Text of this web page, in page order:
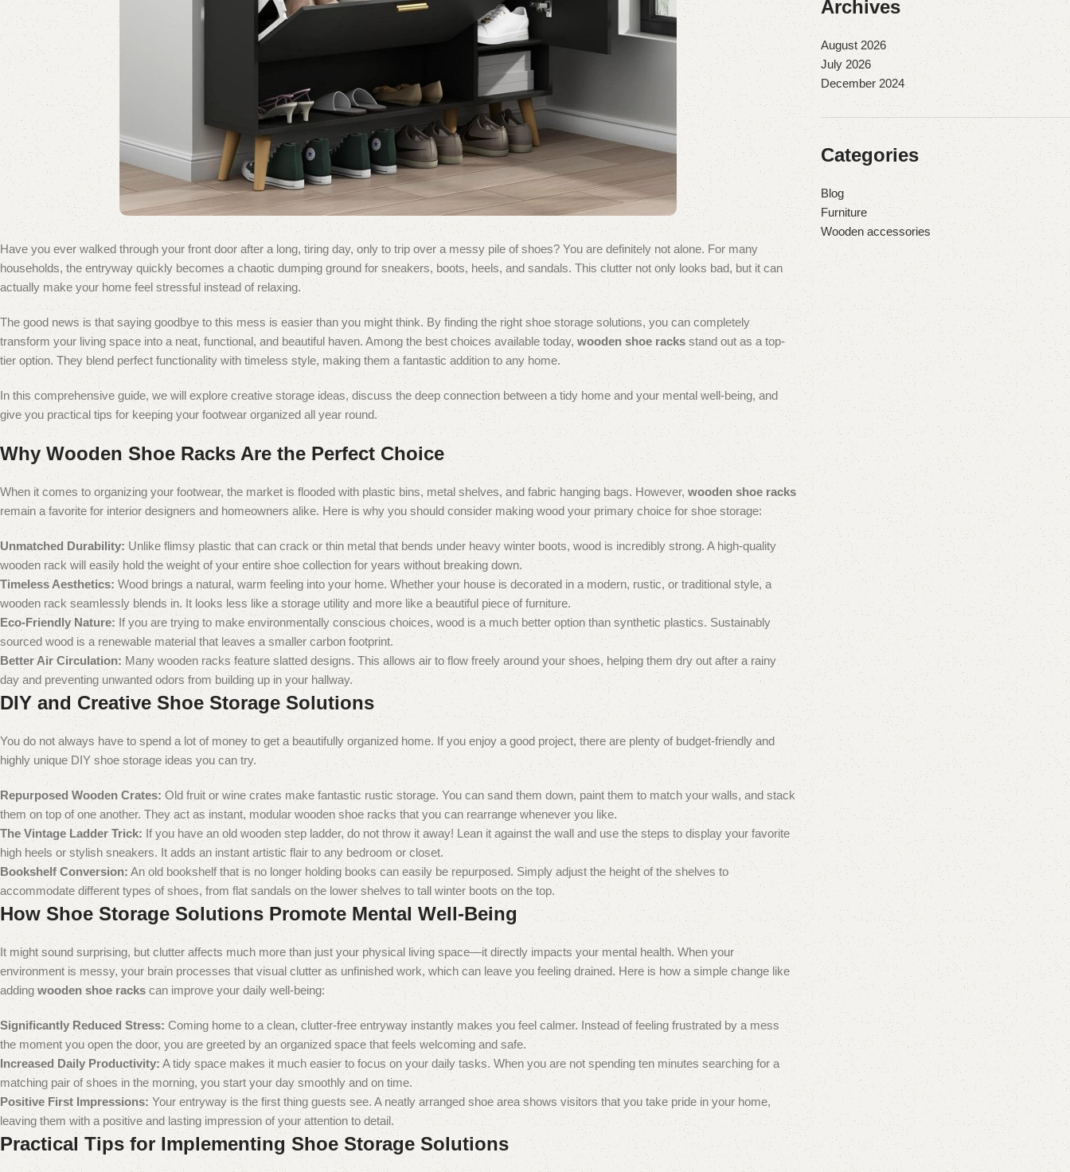
Have you ever walked through your front door after a long, tiring day, only to trip over a messy pile of shoes? You are definitely not alone. For many
households, the entryway quickly becomes a chaotic dumping ground for sneakers, boots, heels, and sandals. This clutter not only looks bad, but it can
actually make your home feel stressful instead of relaxing.
The good news is that saying goodbye to this mess is easier than you might think. By finding the right shoe storage solutions, you can completely
transform your living space into a neat, functional, and beautiful haven. Among the best choices available today,wooden shoe racks stand out as a top-
tier option. They blend perfect functionality with timeless style, making them a fantastic addition to any home.
In this comprehensive guide, we will explore creative storage ideas, discuss the deep connection between a tidy home and your mental well-being, and
give you practical tips for keeping your footwear organized all year round.
Why Wooden Shoe Racks Are the Perfect Choice
When it comes to organizing your footwear, the market is flooded with plastic bins, metal shelves, and fabric hanging bags. However, wooden shoe racks
remain a favorite for interior designers and homeowners alike. Here is why you should consider making wood your primary choice for shoe storage:
Unmatched Durability:Unlike flimsy plastic that can crack or thin metal that bends under heavy winter boots, wood is incredibly strong. A high-quality
wooden rack will easily hold the weight of your entire shoe collection for years without breaking down.
Timeless Aesthetics: Wood brings a natural, warm feeling into your home. Whether your house is decorated in a modern, rustic, or traditional style, a
wooden rack seamlessly blends in. It looks less like a storage utility and more like a beautiful piece of furniture.
Eco-Friendly Nature: If you are trying to make environmentally conscious choices, wood is a much better option than synthetic plastics. Sustainably
sourced wood is a renewable material that leaves a smaller carbon footprint.
Better Air Circulation:Many wooden racks feature slatted designs. This allows air to flow freely around your shoes, helping them dry out after a rainy
day and preventing unwanted odors from building up in your hallway.
DIY and Creative Shoe Storage Solutions
You do not always have to spend a lot of money to get a beautifully organized home. If you enjoy a good project, there are plenty of budget-friendly and
highly unique DIY shoe storage ideas you can try.
Repurposed Wooden Crates: Old fruit or wine crates make fantastic rustic storage. You can sand them down, paint them to match your walls, and stack
them on top of one another. They act as instant, modular wooden shoe racks that you can rearrange whenever you like.
The Vintage Ladder Trick: If you have an old wooden step ladder, do not throw it away! Lean it against the wall and use the steps to display your favorite
high heels or stylish sneakers. It adds an instant artistic flair to any bedroom or closet.
Bookshelf Conversion:An old bookshelf that is no longer holding books can easily be repurposed. Simply adjust the height of the shelves to
accommodate different types of shoes, from flat sandals on the lower shelves to tall winter boots on the top.
How Shoe Storage Solutions Promote Mental Well-Being
It might sound surprising, but clutter affects much more than just your physical living space—it directly impacts your mental health. When your
environment is messy, your brain processes that visual clutter as unfinished work, which can leave you feeling drained. Here is how a simple change like
adding wooden shoe racks can improve your daily well-being:
Significantly Reduced Stress:Coming home to a clean, clutter-free entryway instantly makes you feel calmer. Instead of feeling frustrated by a mess
the moment you open the door, you are greeted by an organized space that feels welcoming and safe.
Increased Daily Productivity:A tidy space makes it much easier to focus on your daily tasks. When you are not spending ten minutes searching for a
matching pair of shoes in the morning, you start your day smoothly and on time.
Positive First Impressions: Your entryway is the first thing guests see. A neatly arranged shoe area shows visitors that you take pride in your home,
leaving them with a positive and lasting impression of your attention to detail.
Practical Tips for Implementing Shoe Storage Solutions
Archives
August 2026
July 2026
December 2024
Categories
Blog
Furniture
Wooden accessories